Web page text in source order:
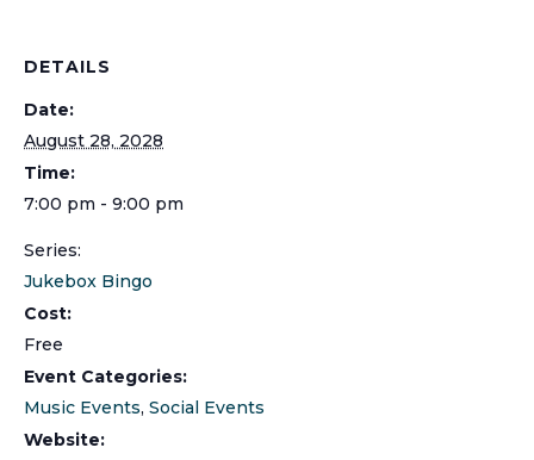
DETAILS
Date:
August 28, 2028
Time:
7:00 pm - 9:00 pm
Series:
Jukebox Bingo
Cost:
Free
Event Categories:
Music Events, Social Events
Website: